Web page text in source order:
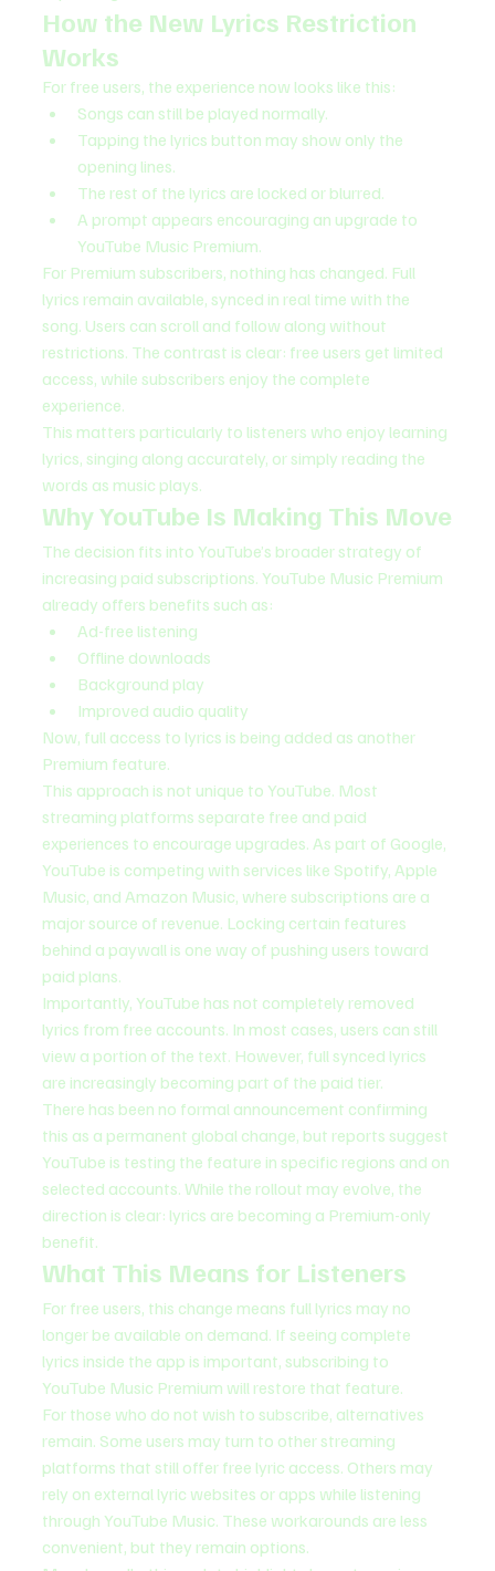
How the New Lyrics Restriction
Works
For free users, the experience now looks like this:
Songs can still be played normally.
Tapping the lyrics button may show only the
opening lines.
The rest of the lyrics are locked or blurred.
A prompt appears encouraging an upgrade to
YouTube Music Premium.
For Premium subscribers, nothing has changed. Full
lyrics remain available, synced in real time with the
song. Users can scroll and follow along without
restrictions. The contrast is clear: free users get limited
access, while subscribers enjoy the complete
experience.
This matters particularly to listeners who enjoy learning
lyrics, singing along accurately, or simply reading the
words as music plays.
Why YouTube Is Making This Move
The decision fits into YouTube’s broader strategy of
increasing paid subscriptions. YouTube Music Premium
already offers benefits such as:
Ad-free listening
Offline downloads
Background play
Improved audio quality
Now, full access to lyrics is being added as another
Premium feature.
This approach is not unique to YouTube. Most
streaming platforms separate free and paid
experiences to encourage upgrades. As part of Google,
YouTube is competing with services like Spotify, Apple
Music, and Amazon Music, where subscriptions are a
major source of revenue. Locking certain features
behind a paywall is one way of pushing users toward
paid plans.
Importantly, YouTube has not completely removed
lyrics from free accounts. In most cases, users can still
view a portion of the text. However, full synced lyrics
are increasingly becoming part of the paid tier.
There has been no formal announcement confirming
this as a permanent global change, but reports suggest
YouTube is testing the feature in specific regions and on
selected accounts. While the rollout may evolve, the
direction is clear: lyrics are becoming a Premium-only
benefit.
What This Means for Listeners
For free users, this change means full lyrics may no
longer be available on demand. If seeing complete
lyrics inside the app is important, subscribing to
YouTube Music Premium will restore that feature.
For those who do not wish to subscribe, alternatives
remain. Some users may turn to other streaming
platforms that still offer free lyric access. Others may
rely on external lyric websites or apps while listening
through YouTube Music. These workarounds are less
convenient, but they remain options.